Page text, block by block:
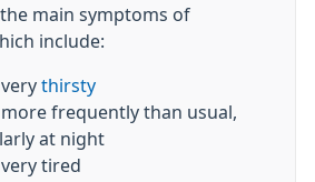
main symptoms of
include:
thirsty
frequently than usual,
at night
tired